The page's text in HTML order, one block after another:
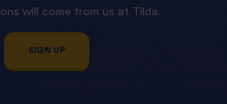
will come from us at Tilda.
SIGN UP